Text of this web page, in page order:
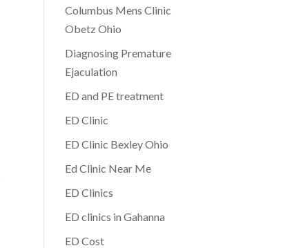
Columbus Mens Clinic
Obetz Ohio
Diagnosing Premature
Ejaculation
ED and PE treatment
ED Clinic
ED Clinic Bexley Ohio
Ed Clinic Near Me
ED Clinics
ED clinics in Gahanna
ED Cost